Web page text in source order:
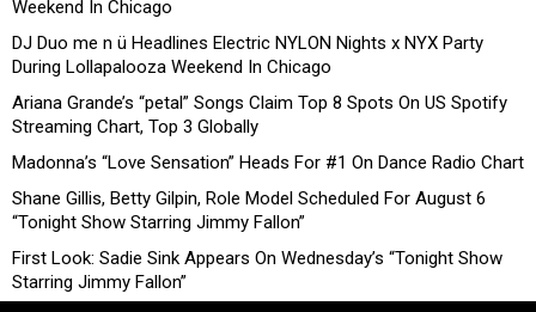
Weekend In Chicago
DJ Duo me n ü Headlines Electric NYLON Nights x NYX Party
During Lollapalooza Weekend In Chicago
Ariana Grande’s “petal” Songs Claim Top 8 Spots On US Spotify
Streaming Chart, Top 3 Globally
Madonna’s “Love Sensation” Heads For #1 On Dance Radio Chart
Shane Gillis, Betty Gilpin, Role Model Scheduled For August 6
“Tonight Show Starring Jimmy Fallon”
First Look: Sadie Sink Appears On Wednesday’s “Tonight Show
Starring Jimmy Fallon”